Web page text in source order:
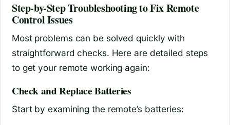
Step-by-Step Troubleshooting to Fix Remote
Control Issues
Most problems can be solved quickly with
straightforward checks. Here are detailed steps
to get your remote working again:
Check and Replace Batteries
Start by examining the remote’s batteries: